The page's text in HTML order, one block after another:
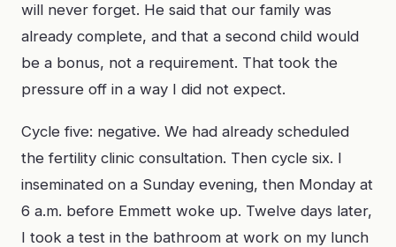
will never forget. He said that our family was
already complete, and that a second child would
be a bonus, not a requirement. That took the
pressure off in a way I did not expect.
Cycle five: negative. We had already scheduled
the fertility clinic consultation. Then cycle six. I
inseminated on a Sunday evening, then Monday at
6 a.m. before Emmett woke up. Twelve days later,
I took a test in the bathroom at work on my lunch